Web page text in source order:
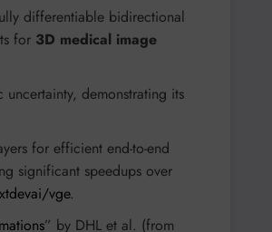
differentiable bidirectional
for 3D medical image
demonstrating its
for efficient end-to-end
significant speedups over
vge.
” by DHL et al. (from